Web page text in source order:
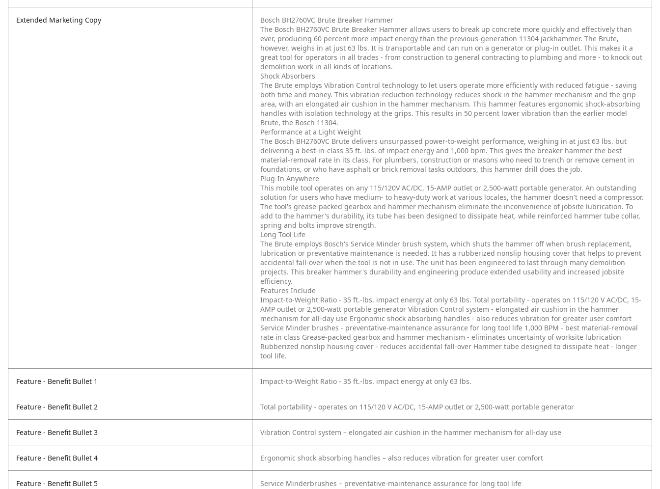
Extended Marketing Copy
Bosch BH2760VC Brute Breaker Hammer
The Bosch BH2760VC Brute Breaker Hammer allows users to break up concrete more quickly and effectively than
ever, producing 60 percent more impact energy than the previous-generation 11304 jackhammer. The Brute,
however, weighs in at just 63 lbs. It is transportable and can run on a generator or plug-in outlet. This makes it a
great tool for operators in all trades - from construction to general contracting to plumbing and more - to knock out
demolition work in all kinds of locations.
Shock Absorbers
The Brute employs Vibration Control technology to let users operate more efficiently with reduced fatigue - saving
both time and money. This vibration-reduction technology reduces shock in the hammer mechanism and the grip
area, with an elongated air cushion in the hammer mechanism. This hammer features ergonomic shock-absorbing
handles with isolation technology at the grips. This results in 50 percent lower vibration than the earlier model
Brute, the Bosch 11304.
Performance at a Light Weight
The Bosch BH2760VC Brute delivers unsurpassed power-to-weight performance, weighing in at just 63 lbs. but
delivering a best-in-class 35 ft.-lbs. of impact energy and 1,000 bpm. This gives the breaker hammer the best
material-removal rate in its class. For plumbers, construction or masons who need to trench or remove cement in
foundations, or who have asphalt or brick removal tasks outdoors, this hammer drill does the job.
Plug-In Anywhere
This mobile tool operates on any 115/120V AC/DC, 15-AMP outlet or 2,500-watt portable generator. An outstanding
solution for users who have medium- to heavy-duty work at various locales, the hammer doesn't need a compressor.
The tool's grease-packed gearbox and hammer mechanism eliminate the inconvenience of jobsite lubrication. To
add to the hammer's durability, its tube has been designed to dissipate heat, while reinforced hammer tube collar,
spring and bolts improve strength.
Long Tool Life
The Brute employs Bosch's Service Minder brush system, which shuts the hammer off when brush replacement,
lubrication or preventative maintenance is needed. It has a rubberized nonslip housing cover that helps to prevent
accidental fall-over when the tool is not in use. The unit has been engineered to last through many demolition
projects. This breaker hammer's durability and engineering produce extended usability and increased jobsite
efficiency.
Features Include
Impact-to-Weight Ratio - 35 ft.-lbs. impact energy at only 63 lbs. Total portability - operates on 115/120 V AC/DC, 15-
AMP outlet or 2,500-watt portable generator Vibration Control system - elongated air cushion in the hammer
mechanism for all-day use Ergonomic shock absorbing handles - also reduces vibration for greater user comfort
Service Minder brushes - preventative-maintenance assurance for long tool life 1,000 BPM - best material-removal
rate in class Grease-packed gearbox and hammer mechanism - eliminates uncertainty of worksite lubrication
Rubberized nonslip housing cover - reduces accidental fall-over Hammer tube designed to dissipate heat - longer
tool life.
Feature - Benefit Bullet 1 Impact-to-Weight Ratio - 35 ft.-lbs. impact energy at only 63 lbs.
Feature - Benefit Bullet 2 Total portability - operates on 115/120 V AC/DC, 15-AMP outlet or 2,500-watt portable generator
Feature - Benefit Bullet 3 Vibration Control system – elongated air cushion in the hammer mechanism for all-day use
Feature - Benefit Bullet 4 Ergonomic shock absorbing handles – also reduces vibration for greater user comfort
Feature - Benefit Bullet 5 Service Minderbrushes – preventative-maintenance assurance for long tool life